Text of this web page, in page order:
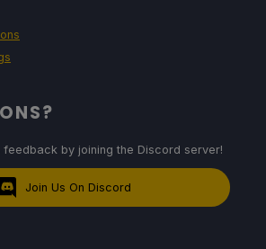
feedback by joining the Discord server!
Join Us On Discord